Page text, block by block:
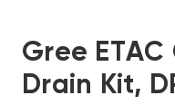
Gree
Drain Kit,